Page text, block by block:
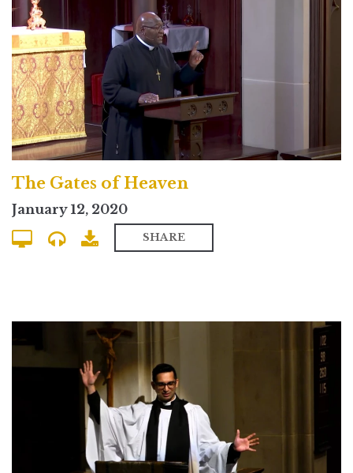
The Gates of Heaven
January 12, 2020
SHARE